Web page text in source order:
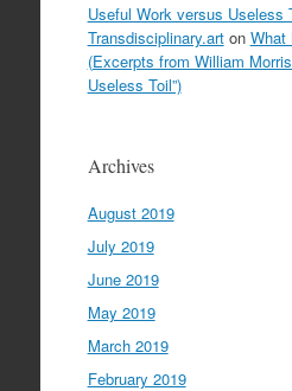
Useful Work versus Useless
Transdisciplinary.arton What
(Excerpts from William
Useless Toil”)
Archives
August 2019
July 2019
June 2019
May 2019
March 2019
February 2019